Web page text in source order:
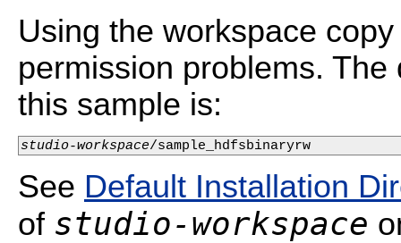
Using the workspace
permission problems.
this sample is:
studio-workspace/sample_hdfsbinaryrw
See Default Installation
of studio-workspace